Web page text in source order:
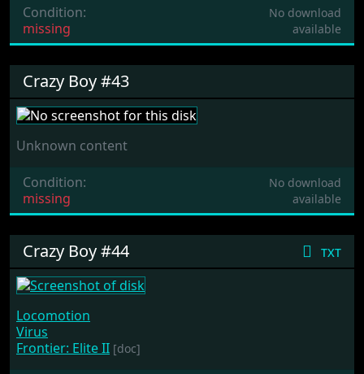
Condition:
missing
No download
available
Crazy Boy #43
Unknown content
Condition:
missing
No download
available
txt
Crazy Boy #44
Locomotion
Virus
Frontier: Elite II [doc]